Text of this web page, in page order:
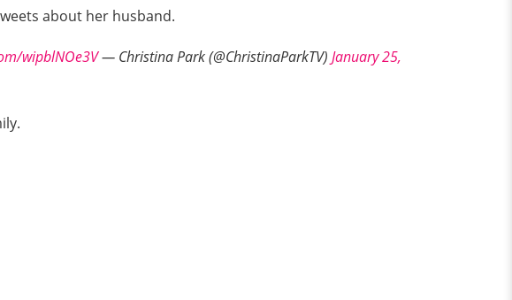
about her husband.
wipblNOe3V— Christina Park (@ChristinaParkTV) January 25,